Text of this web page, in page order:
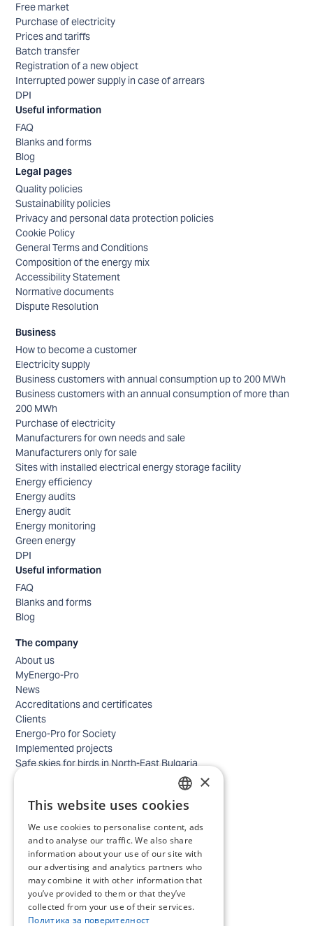
Free market
Purchase of electricity
Prices and tariffs
Batch transfer
Registration of a new object
Interrupted power supply in case of arrears
DPI
Useful information
FAQ
Blanks and forms
Blog
Legal pages
Quality policies
Sustainability policies
Privacy and personal data protection policies
Cookie Policy
General Terms and Conditions
Composition of the energy mix
Accessibility Statement
Normative documents
Dispute Resolution
Business
How to become a customer
Electricity supply
Business customers with annual consumption up to 200 MWh
Business customers with an annual consumption of more than
200 MWh
Purchase of electricity
Manufacturers for own needs and sale
Manufacturers only for sale
Sites with installed electrical energy storage facility
Energy efficiency
Energy audits
Energy audit
Energy monitoring
Green energy
DPI
Useful information
FAQ
Blanks and forms
Blog
The company
About us
MyEnergo-Pro
News
Accreditations and certificates
Clients
Energo-Pro for Society
Implemented projects
Safe skies for birds in North-East Bulgaria
Contacts - home
Locations
Careers
Selection process
IT and Digital Transformation
Trade
Administrative position
Electrical engineers, electricians and others
BULGARIAN
ENGLISH
×
This website uses cookies
We use cookies to personalise content, ads
and to analyse our traffic. We also share
information about your use of our site with
our advertising and analytics partners who
may combine it with other information that
you’ve provided to them or that they’ve
collected from your use of their services.
Политика за поверителност